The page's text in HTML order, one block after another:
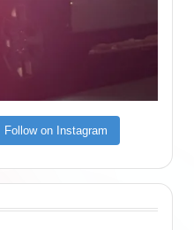
Follow on Instagram